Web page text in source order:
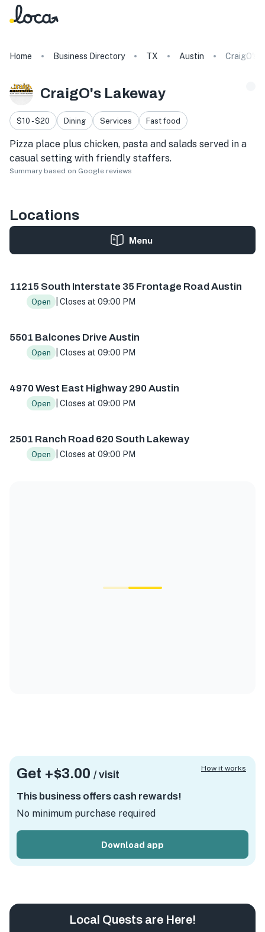
Home Business Directory TX Austin CraigO's
CraigO's Lakeway
$10 - $20 Dining Services Fast food
Pizza place plus chicken, pasta and salads served in a
casual setting with friendly staffers.
Summary based on Google reviews
Locations
Menu
11215 South Interstate 35 Frontage Road Austin
Open | Closes at 09:00 PM
5501 Balcones Drive Austin
Open | Closes at 09:00 PM
4970 West East Highway 290 Austin
Open | Closes at 09:00 PM
2501 Ranch Road 620 South Lakeway
Open | Closes at 09:00 PM
Get +$3.00 / visit
This business offers cash rewards!
No minimum purchase required
Download app
How it works
Local Quests are Here!